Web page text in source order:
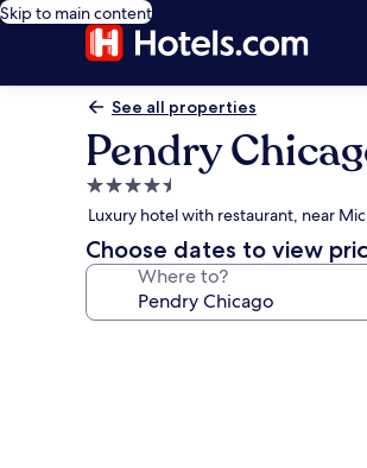
Skip to main content
See all properties
Pendry
4.5
star
property
Luxury hotel with restaurant, near
Choose dates to view
Where to?